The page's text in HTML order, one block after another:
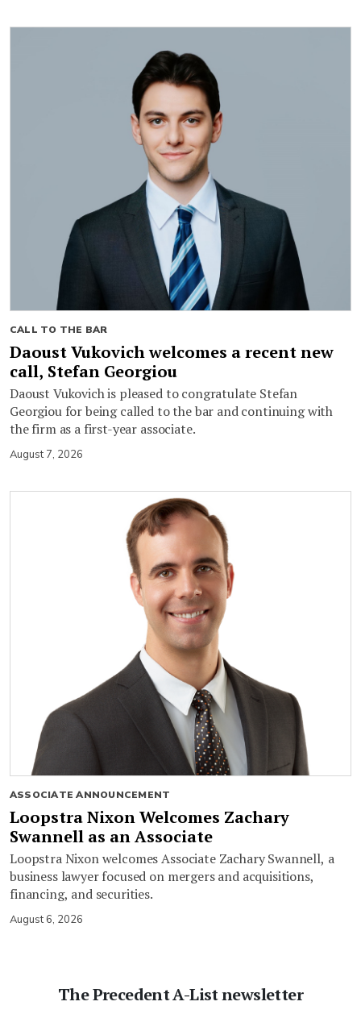
CALL TO THE BAR
Daoust Vukovich welcomes a recent new
call, Stefan Georgiou
Daoust Vukovich is pleased to congratulate Stefan
Georgiou for being called to the bar and continuing with
the firm as a first-year associate.
August 7, 2026
ASSOCIATE ANNOUNCEMENT
Loopstra Nixon Welcomes Zachary
Swannell as an Associate
Loopstra Nixon welcomes Associate Zachary Swannell, a
business lawyer focused on mergers and acquisitions,
financing, and securities.
August 6, 2026
The Precedent A-List newsletter